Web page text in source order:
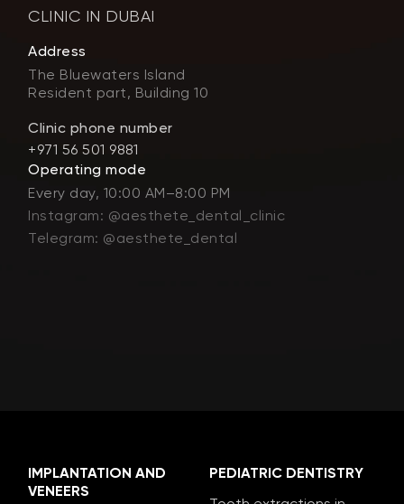
CLINIC IN DUBAI
Address
The Bluewaters Island
Resident part, Building 10
Clinic phone number
+971 56 501 9881
Operating mode
Every day, 10:00 AM–8:00 PM
Instagram: @aesthete_dental_clinic
Telegram: @aesthete_dental
IMPLANTATION AND
VENEERS
PEDIATRIC DENTISTRY